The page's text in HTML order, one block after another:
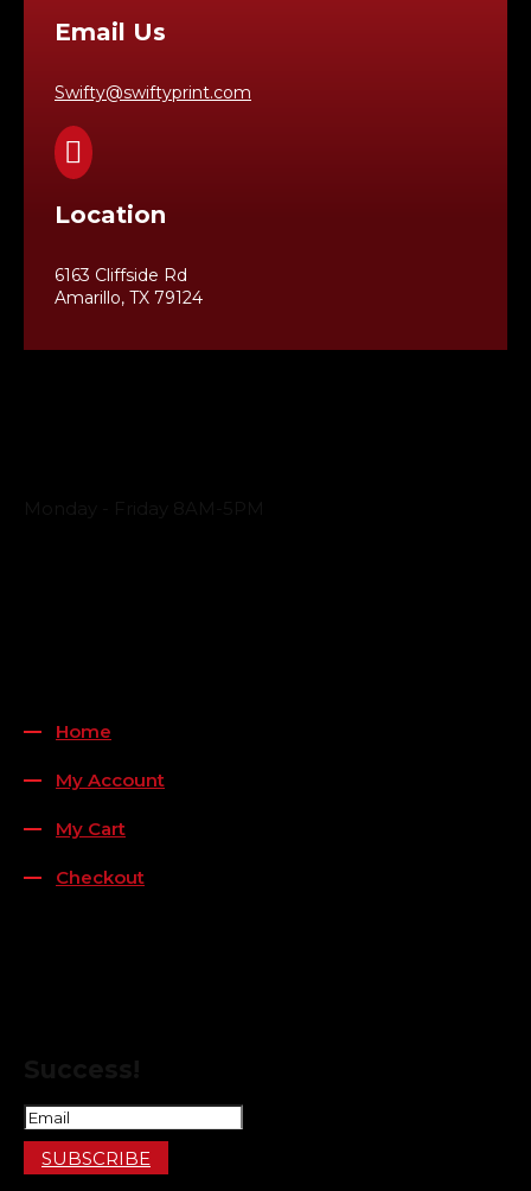
Email Us
Swifty@swiftyprint.com

Location
6163 Cliffside Rd
Amarillo, TX 79124
Home
My Account
My Cart
Checkout
SUBSCRIBE